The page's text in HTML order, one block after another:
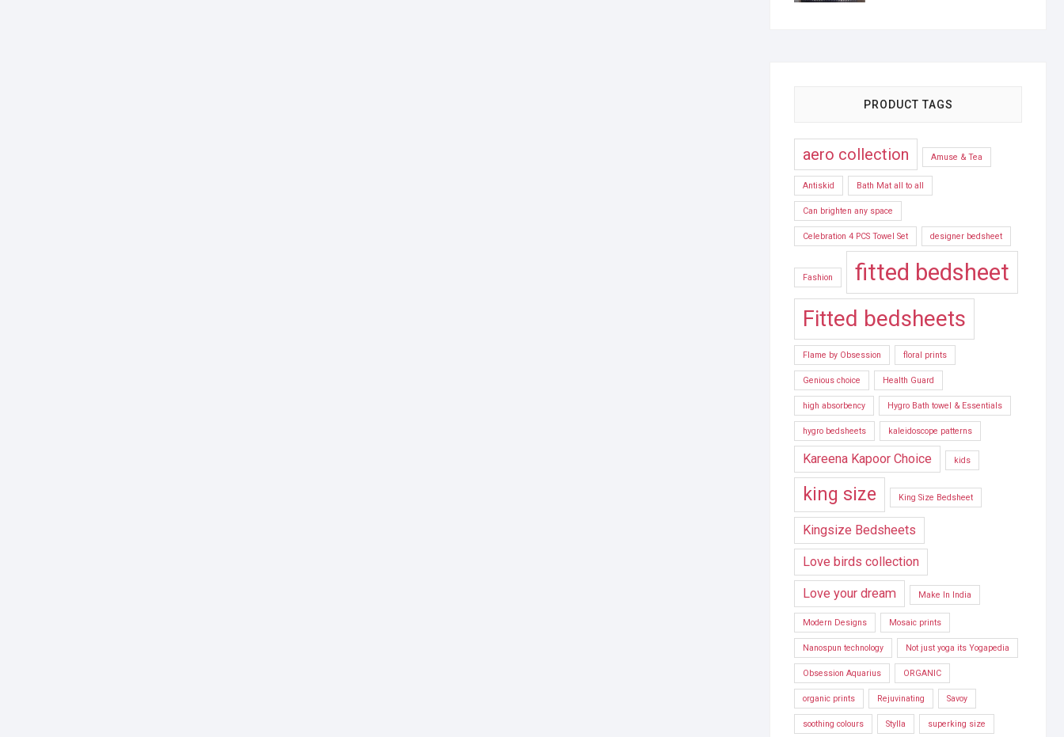
PRODUCT TAGS
aero collection Amuse & Tea
Antiskid Bath Mat all to all
Can brighten any space
Celebration 4 PCS Towel Set designer bedsheet
Fashion fitted bedsheet
Fitted bedsheets
Flame by Obsession floral prints
Genious choice Health Guard
high absorbency Hygro Bath towel & Essentials
hygro bedsheets kaleidoscope patterns
Kareena Kapoor Choice kids
king size King Size Bedsheet
Kingsize Bedsheets
Love birds collection
Love your dream Make In India
Modern Designs Mosaic prints
Nanospun technology Not just yoga its Yogapedia
Obsession Aquarius ORGANIC
organic prints Rejuvinating Savoy
soothing colours Stylla superking size